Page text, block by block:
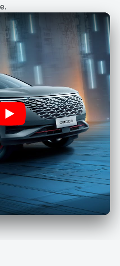
Play